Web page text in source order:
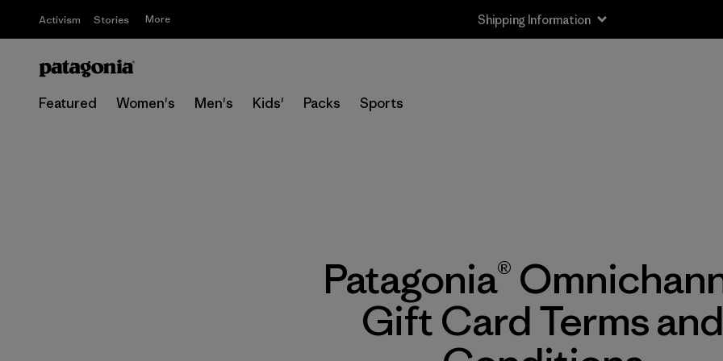
Activism Stories More Shipping Information
Featured Women's Men's Kids' Packs Sports
Patagonia®
Gift Card Terms